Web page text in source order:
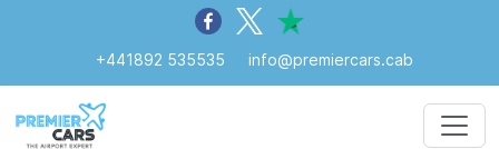
+441892 535535 info@premiercars.cab